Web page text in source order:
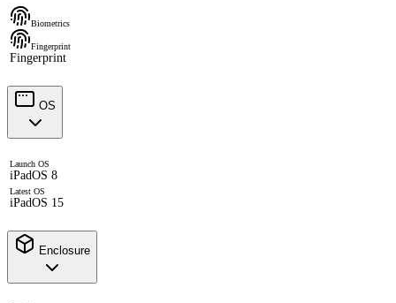
Biometrics
Fingerprint
Fingerprint
OS
Launch OS
iPadOS 8
Latest OS
iPadOS 15
Enclosure